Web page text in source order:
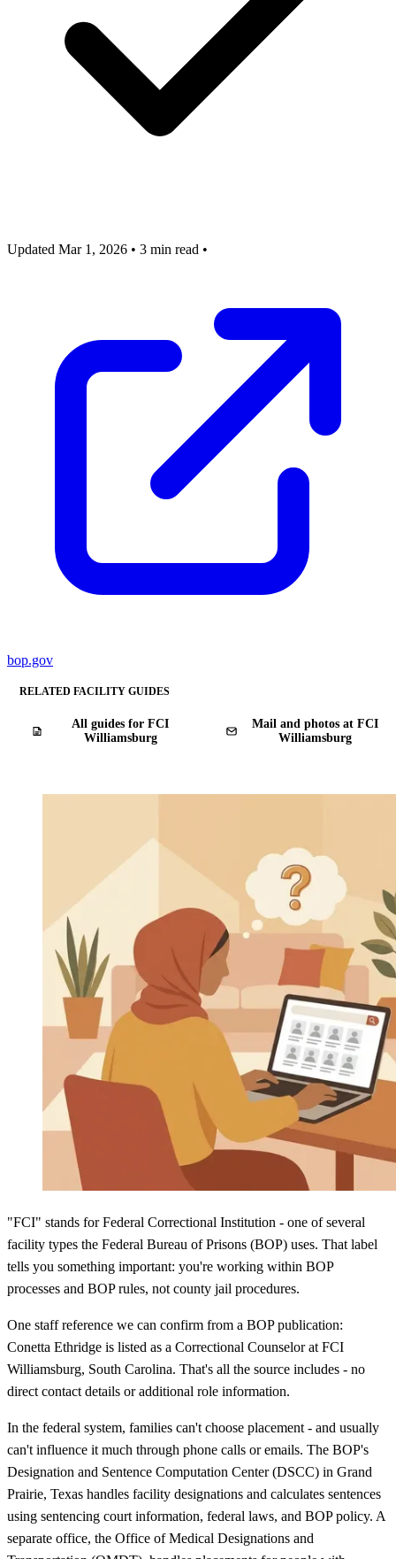
Updated Mar 1, 2026 • 3 min read •
bop.gov
RELATED FACILITY GUIDES
All guides for FCI
Williamsburg
Mail and photos at FCI
Williamsburg
"FCI" stands for Federal Correctional Institution - one of several
facility types the Federal Bureau of Prisons (BOP) uses. That label
tells you something important: you're working within BOP
processes and BOP rules, not county jail procedures.
One staff reference we can confirm from a BOP publication:
Conetta Ethridge is listed as a Correctional Counselor at FCI
Williamsburg, South Carolina. That's all the source includes - no
direct contact details or additional role information.
In the federal system, families can't choose placement - and usually
can't influence it much through phone calls or emails. The BOP's
Designation and Sentence Computation Center (DSCC) in Grand
Prairie, Texas handles facility designations and calculates sentences
using sentencing court information, federal laws, and BOP policy. A
separate office, the Office of Medical Designations and